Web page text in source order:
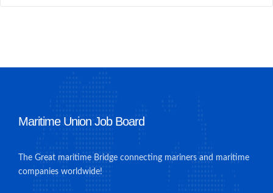
Maritime Union Job Board
The Great maritime Bridge connecting mariners and maritime
companies worldwide!